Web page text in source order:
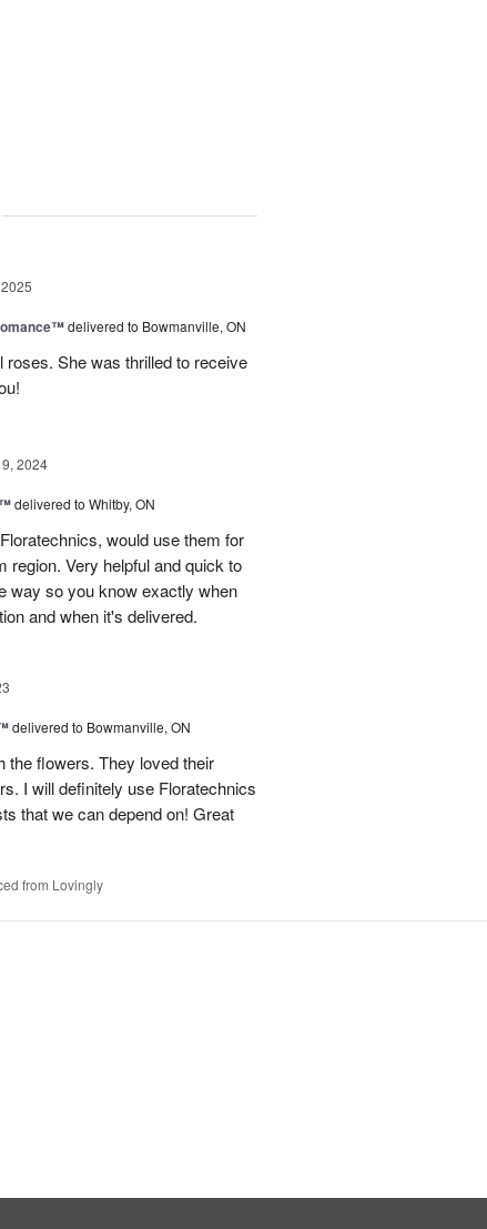
delivered to Bowmanville, ON
roses. She was thrilled to receive
2024
delivered to Whitby, ON
would use them for
region. Very helpful and quick to
way so you know exactly when
and when it's delivered.
delivered to Bowmanville, ON
the flowers. They loved their
I will definitely use Floratechnics
that we can depend on! Great
from Lovingly